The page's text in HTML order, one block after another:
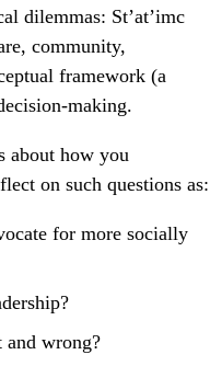
dilemmas: St’at’imc
community,
framework (a
making.
about how you
on such questions as:
for more socially
wrong?